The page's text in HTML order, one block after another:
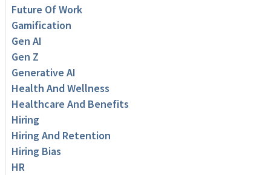
Future Of Work
Gamification
Gen AI
Gen Z
Generative AI
Health And Wellness
Healthcare And Benefits
Hiring
Hiring And Retention
Hiring Bias
HR